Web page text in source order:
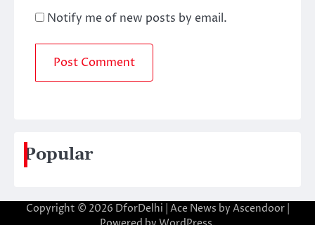
Notify me of new posts by email.
Popular
Copyright © 2026 DforDelhi | Ace News by Ascendoor|